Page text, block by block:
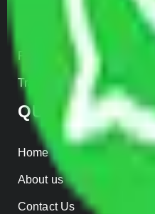
Parcel Services
Track Shipment
QUICK LINKS
Home
About us
Contact Us